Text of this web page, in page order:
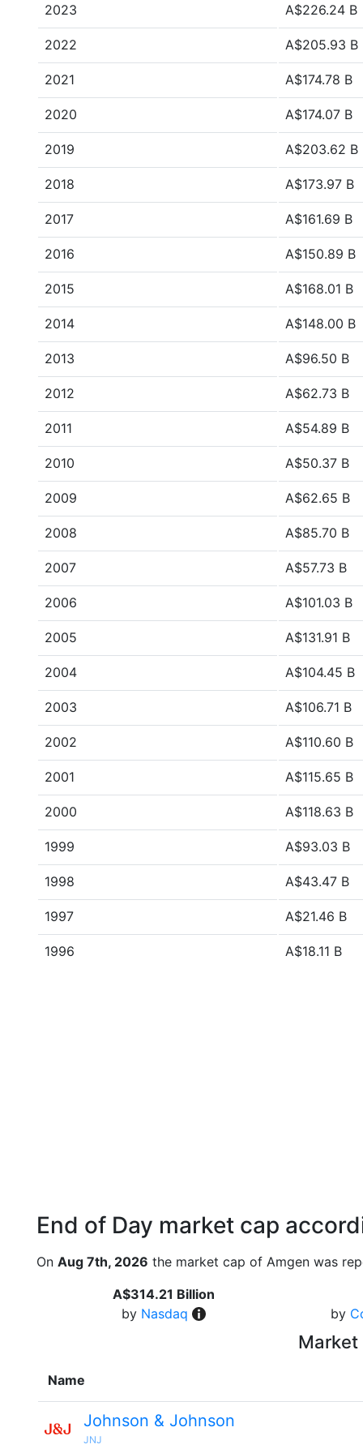
2023 A$226.24 B
2022 A$205.93 B
2021 A$174.78 B
2020 A$174.07 B
2019 A$203.62 B
2018 A$173.97 B
2017 A$161.69 B
2016 A$150.89 B
2015 A$168.01 B
2014 A$148.00 B
2013 A$96.50 B
2012 A$62.73 B
2011 A$54.89 B
2010 A$50.37 B
2009 A$62.65 B
2008 A$85.70 B
2007 A$57.73 B
2006 A$101.03 B
2005 A$131.91 B
2004 A$104.45 B
2003 A$106.71 B
2002 A$110.60 B
2001 A$115.65 B
2000 A$118.63 B
1999 A$93.03 B
1998 A$43.47 B
1997 A$21.46 B
1996 A$18.11 B
End of Day market cap
On Aug 7th, 2026 the market cap of Amgen was
A$314.21 Billion
by Nasdaq
by
Market
Name
Johnson & Johnson
JNJ